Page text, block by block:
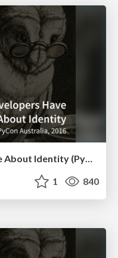
Falsehoods Developers Have About Identity (PyCon AU 2016 Lightning Talk)
1 840